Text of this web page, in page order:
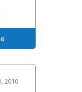
2010